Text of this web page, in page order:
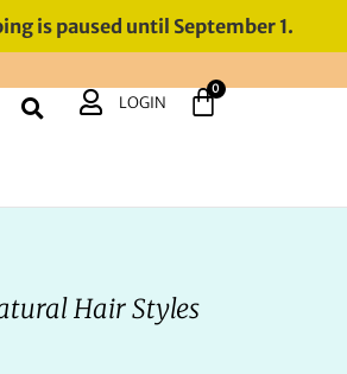
is paused until September 1.
LOGIN
0
Hair Styles